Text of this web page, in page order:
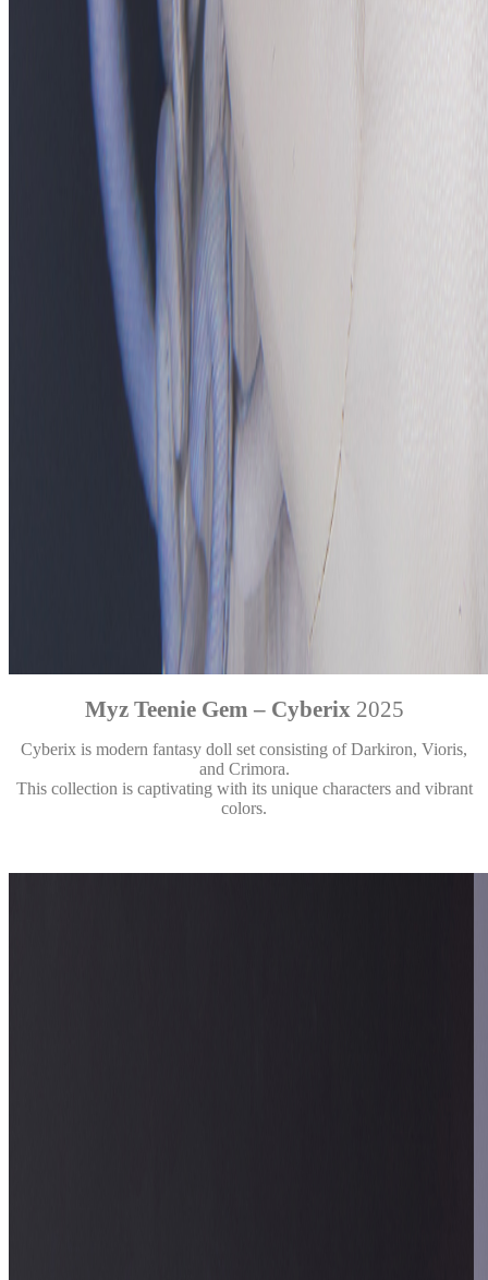
Myz Teenie Gem – Cyberix 2025
Cyberix is modern fantasy doll set consisting of Darkiron, Vioris,
and Crimora.
This collection is captivating with its unique characters and vibrant
colors.